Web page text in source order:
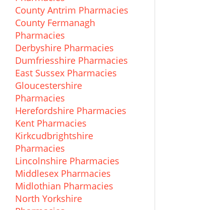
County Antrim Pharmacies
County Fermanagh
Pharmacies
Derbyshire Pharmacies
Dumfriesshire Pharmacies
East Sussex Pharmacies
Gloucestershire
Pharmacies
Herefordshire Pharmacies
Kent Pharmacies
Kirkcudbrightshire
Pharmacies
Lincolnshire Pharmacies
Middlesex Pharmacies
Midlothian Pharmacies
North Yorkshire